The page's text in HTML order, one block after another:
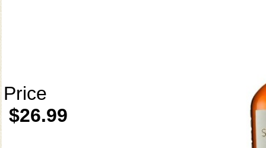
Price
$26.99